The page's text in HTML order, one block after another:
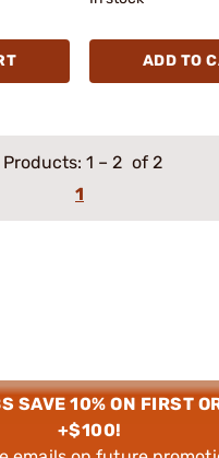
ADD TO
Products: 1 – 2 of 2
1
SAVE 10% ON FIRST
+$100!